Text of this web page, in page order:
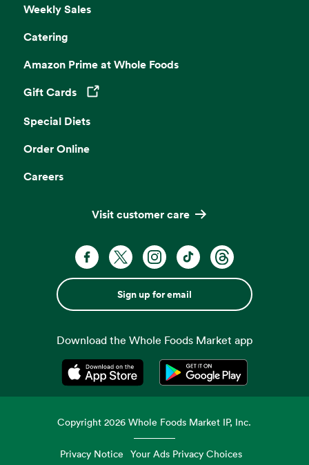
Weekly Sales
Catering
Amazon Prime at Whole Foods
Gift Cards
Opens in a new tab
Special Diets
Order Online
Careers
Visit customer care
Sign up for email
Download the Whole Foods Market app
Opens in a new tabOpens in a new tab
Copyright2026 Whole Foods Market IP, Inc.
Privacy Notice Your Ads Privacy Choices